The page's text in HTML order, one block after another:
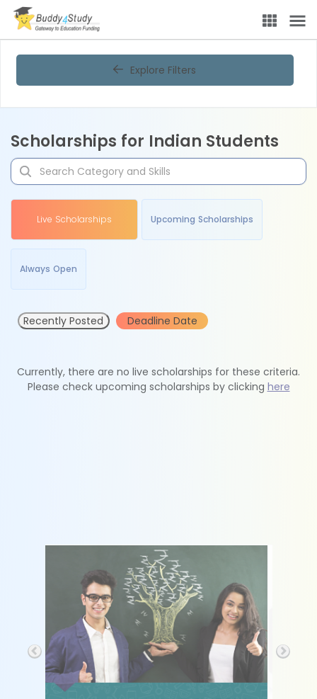
Explore Filters
Scholarships for Indian Students
Live Scholarships Upcoming Scholarships
Always Open
Recently Posted Deadline Date
Currently, there are no live scholarships for these criteria.
Please check upcoming scholarships by clicking here